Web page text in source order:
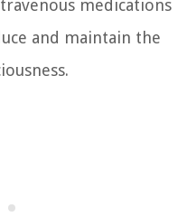
medications
and maintain the